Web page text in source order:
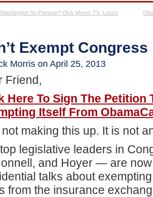
So Partisan? Dick Morris TV: Lunch
Exempt
Morris on April 25, 2013
Friend,
Here To Sign The Petition
Itself From
not making this up. It is not
legislative leaders in
and Hoyer — are
talks about
from the insurance